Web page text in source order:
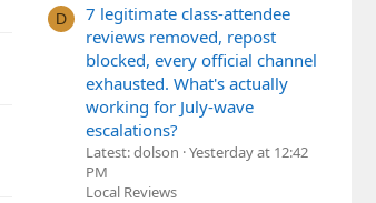
D
7 legitimate class-attendee
reviews removed, repost
blocked, every official channel
exhausted. What's actually
working for July-wave
escalations?
Latest: dolson Yesterday at 12:42
PM
Local Reviews